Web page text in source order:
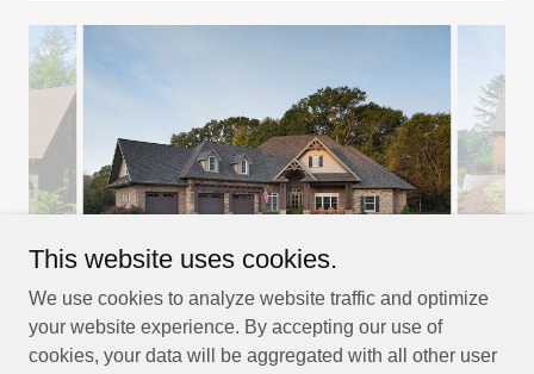
Copyright © 2022 Daniels Residential Design - All Rights
This website uses cookies.
We use cookies to analyze website traffic and optimize
your website experience. By accepting our use of
cookies, your data will be aggregated with all other user